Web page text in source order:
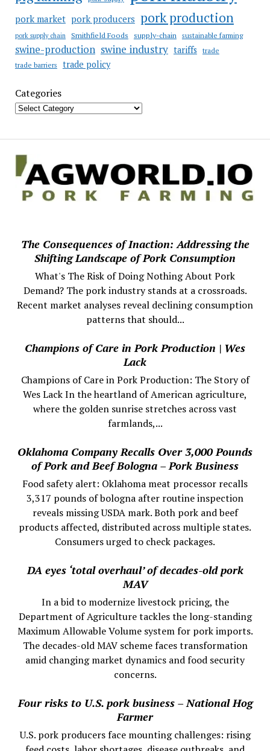
pork market pork producers pork production
pork supply chain Smithfield Foods supply-chain sustainable farming
swine-production swine industry tariffs
trade
trade barriers
trade policy
Categories
The Consequences of Inaction: Addressing the
Shifting Landscape of Pork Consumption
What's The Risk of Doing Nothing About Pork
Demand? The pork industry stands at a crossroads.
Recent market analyses reveal declining consumption
patterns that should...
Champions of Care in Pork Production | Wes
Lack
Champions of Care in Pork Production: The Story of
Wes Lack In the heartland of American agriculture,
where the golden sunrise stretches across vast
farmlands,...
Oklahoma Company Recalls Over 3,000 Pounds
of Pork and Beef Bologna – Pork Business
Food safety alert: Oklahoma meat processor recalls
3,317 pounds of bologna after routine inspection
reveals missing USDA mark. Both pork and beef
products affected, distributed across multiple states.
Consumers urged to check packages.
DA eyes ‘total overhaul’ of decades-old pork
MAV
In a bid to modernize livestock pricing, the
Department of Agriculture tackles the long-standing
Maximum Allowable Volume system for pork imports.
The decades-old MAV scheme faces transformation
amid changing market dynamics and food security
concerns.
Four risks to U.S. pork business – National Hog
Farmer
U.S. pork producers face mounting challenges: rising